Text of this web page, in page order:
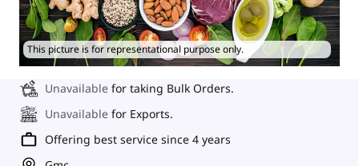
This picture is for representational purpose only.
Unavailable for taking Bulk Orders.
Unavailable for Exports.
Offering best service since 4 years